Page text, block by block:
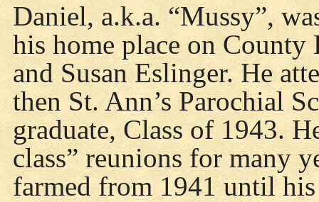
Daniel, a.k.a. “Mussy”,
his home place on
and Susan Eslinger. He
then St. Ann’s Parochial
graduate, Class of 1943.
class” reunions for many
farmed from 1941 until his